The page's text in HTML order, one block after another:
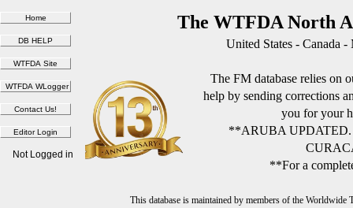
The WTFDA North
United States - Canada
The FM database relies on
help by sending corrections
you for your
**ARUBA
**For a
This database is maintained by members of the
Not Logged in